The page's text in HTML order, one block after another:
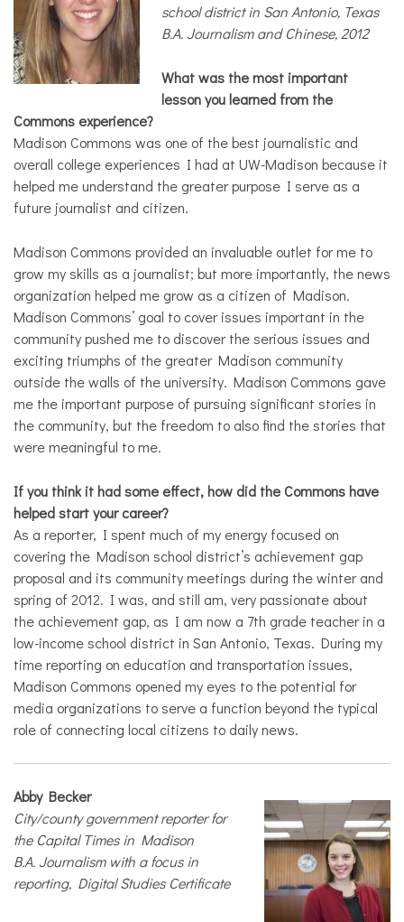
NEWS
school district in San Antonio, Texas
B.A. Journalism and Chinese, 2012
What was the most important
lesson you learned from the
Commons experience?
Madison Commons was one of the best journalistic and
overall college experiences I had at UW-Madison because it
helped me understand the greater purpose I serve as a
future journalist and citizen.
Madison Commons provided an invaluable outlet for me to
grow my skills as a journalist; but more importantly, the news
organization helped me grow as a citizen of Madison.
Madison Commons’ goal to cover issues important in the
community pushed me to discover the serious issues and
exciting triumphs of the greater Madison community
outside the walls of the university. Madison Commons gave
me the important purpose of pursuing significant stories in
the community, but the freedom to also find the stories that
were meaningful to me.
If you think it had some effect, how did the Commons have
helped start your career?
As a reporter, I spent much of my energy focused on
covering the Madison school district’s achievement gap
proposal and its community meetings during the winter and
spring of 2012. I was, and still am, very passionate about
the achievement gap, as I am now a 7th grade teacher in a
low-income school district in San Antonio, Texas. During my
time reporting on education and transportation issues,
Madison Commons opened my eyes to the potential for
media organizations to serve a function beyond the typical
role of connecting local citizens to daily news.
Abby Becker
City/county government reporter for
the Capital Times in Madison
B.A. Journalism with a focus in
reporting, Digital Studies Certificate